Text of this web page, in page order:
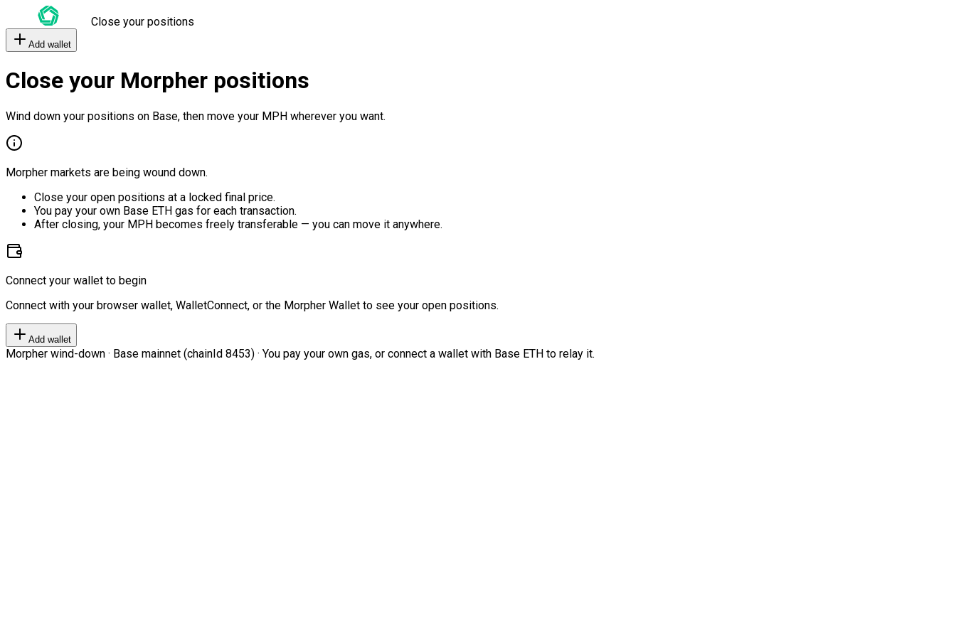
Close your positions
Add wallet
Close your Morpher positions
Wind down your positions on Base, then move your MPH wherever you want.
Morpher markets are being wound down.
Close your open positions at a locked final price.
You pay your own Base ETH gas for each transaction.
After closing, your MPH becomes freely transferable — you can move it anywhere.
Connect your wallet to begin
Connect with your browser wallet, WalletConnect, or the Morpher Wallet to see your open positions.
Add wallet
Morpher wind-down · Base mainnet (chainId 8453) · You pay your own gas, or connect a wallet with Base ETH to relay it.